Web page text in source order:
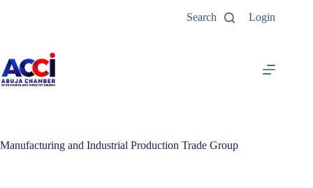
Search Login
Manufacturing and Industrial Production Trade Group